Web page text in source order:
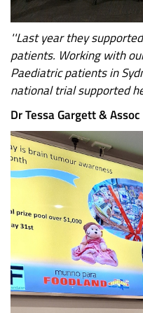
''Last year they
patients. Working with
Paediatric patients in
national trial supported
Dr Tessa Gargett &